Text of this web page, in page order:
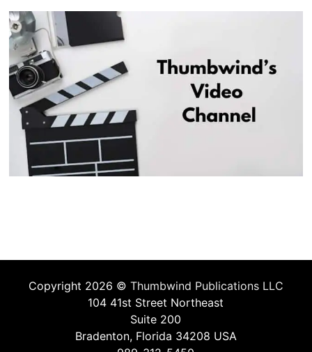
Copyright 2026 © Thumbwind Publications LLC
104 41st Street Northeast
Suite 200
Bradenton, Florida 34208 USA